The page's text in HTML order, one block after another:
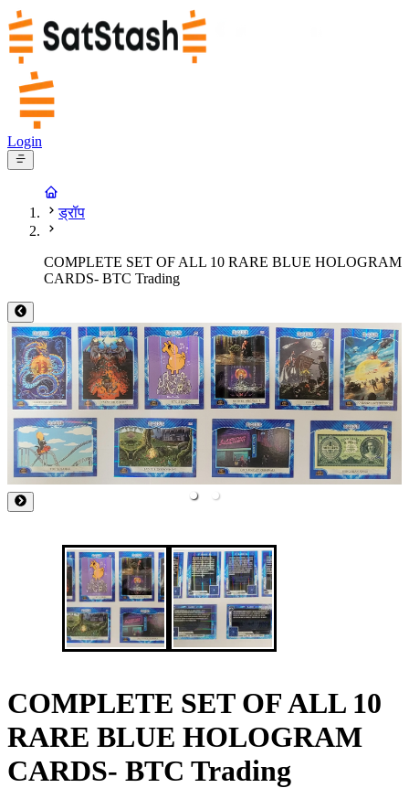
Login
ड्रॉप
COMPLETE SET OF ALL 10 RARE BLUE HOLOGRAM
CARDS- BTC Trading
COMPLETE SET OF ALL 10
RARE BLUE HOLOGRAM
CARDS- BTC Trading